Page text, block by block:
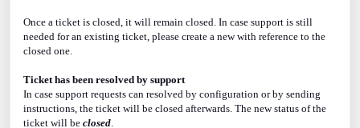
Once a ticket is closed, it will remain closed. In case support is still
needed for an existing ticket, please create a new with reference to the
closed one.
Ticket has been resolved by support
In case support requests can resolved by configuration or by sending
instructions, the ticket will be closed afterwards. The new status of the
ticket will be closed.